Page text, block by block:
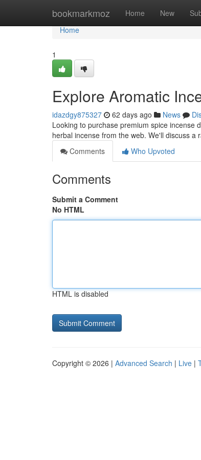
bookmarkmoz Home New
Home
Home
1
Explore Aromatic
idazdgy875327 62 days ago News
Looking to purchase premium spice incense
herbal incense from the web. We'll discuss a
Comments
Who Upvoted
Comments
Submit a Comment
No HTML
HTML is disabled
Copyright © 2026 | Advanced Search | Live |